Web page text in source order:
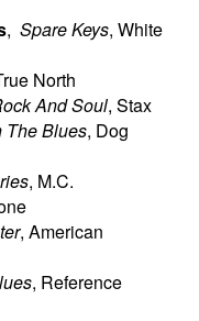
, Spare Keys, White
North
And Soul, Stax
The Blues, Dog
, M.C.
, American
, Reference